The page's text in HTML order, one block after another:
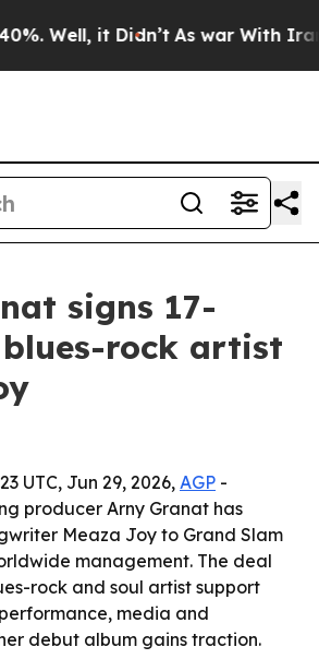
Well, it Didn’t As war With Iran
signs 17-
rock artist
UTC, Jun 29, 2026, AGP -
producer Arny Granat has
Meaza Joy to Grand Slam
management. The deal
rock and soul artist support
media and
debut album gains traction.